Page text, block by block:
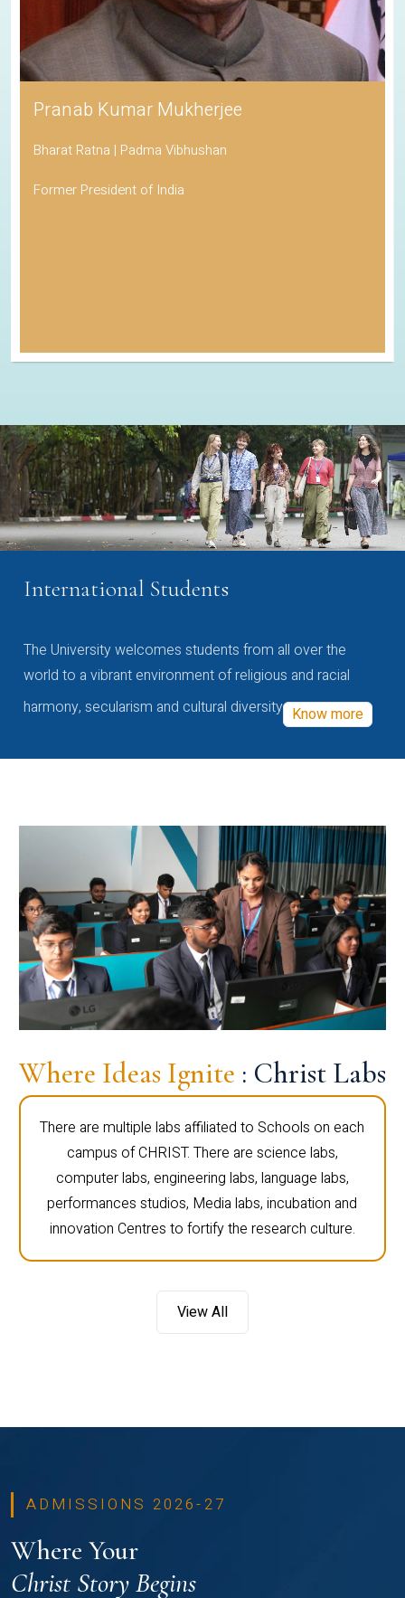
Pranab Kumar Mukherjee
Bharat Ratna | Padma Vibhushan
Former President of India
International Students
The University welcomes students from all over the
world to a vibrant environment of religious and racial
harmony, secularism and cultural diversity Know more
Where Ideas Ignite : Christ Labs
There are multiple labs affiliated to Schools on each
campus of CHRIST. There are science labs,
computer labs, engineering labs, language labs,
performances studios, Media labs, incubation and
innovation Centres to fortify the research culture.
View All
ADMISSIONS 2026-27
Where Your
Christ Story Begins